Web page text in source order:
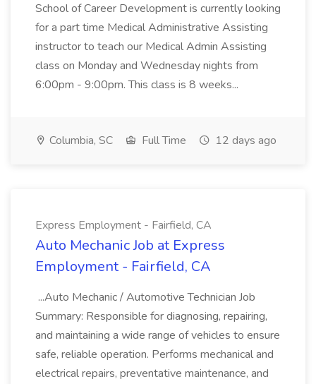
School of Career Development is currently looking
for a part time Medical Administrative Assisting
instructor to teach our Medical Admin Assisting
class on Monday and Wednesday nights from
6:00pm - 9:00pm. This class is 8 weeks...
Columbia, SC Full Time 12 days ago
Express Employment - Fairfield, CA
Auto Mechanic Job at Express
Employment - Fairfield, CA
...Auto Mechanic / Automotive Technician Job
Summary: Responsible for diagnosing, repairing,
and maintaining a wide range of vehicles to ensure
safe, reliable operation. Performs mechanical and
electrical repairs, preventative maintenance, and